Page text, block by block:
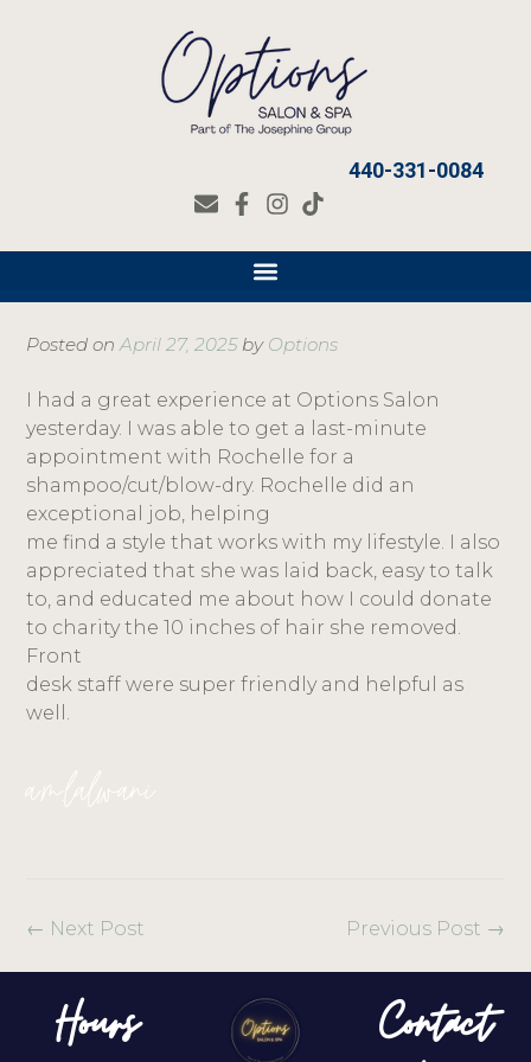
440-331-0084
Posted onApril 27, 2025by Options
I had a great experience at Options Salon
yesterday. I was able to get a last-minute
appointment with Rochelle for a
shampoo/cut/blow-dry. Rochelle did an
exceptional job, helping
me find a style that works with my lifestyle. I also
appreciated that she was laid back, easy to talk
to, and educated me about how I could donate
to charity the 10 inches of hair she removed.
Front
desk staff were super friendly and helpful as
well.
a.m.lalwani
Previous Post →
← Next Post
Hours
Contact